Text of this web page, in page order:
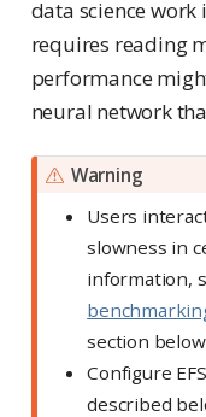
data science work
requires reading
performance
neural network
Warning
Users
slowness in
information,
section
Configure
described